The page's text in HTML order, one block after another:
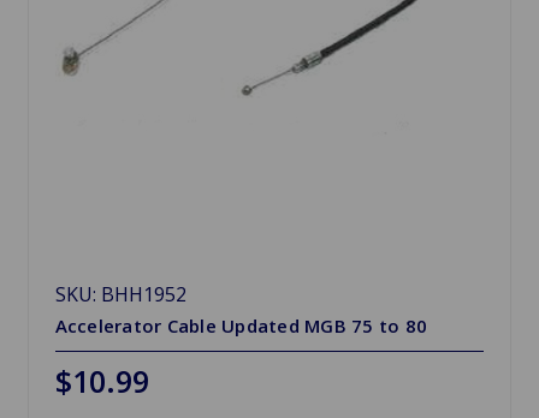
SKU: BHH1952
Accelerator Cable Updated MGB 75 to 80
$10.99